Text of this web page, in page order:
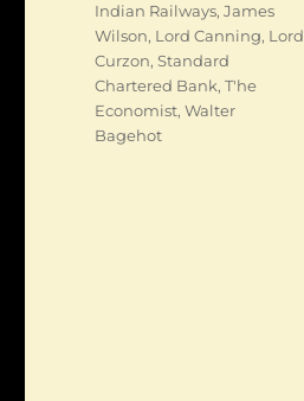
Indian Railways,James
Wilson, Lord Canning, Lord
Curzon,Standard
Chartered Bank,T'he
Economist,Walter
Bagehot